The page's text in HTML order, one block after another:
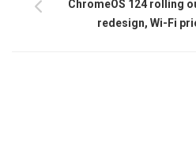
ChromeOS 124 rolling
redesign, Wi-Fi